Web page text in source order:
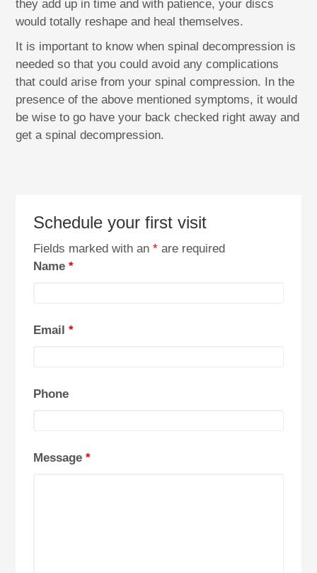
they add up in time and with patience, your discs
would totally reshape and heal themselves.
It is important to know when spinal decompression is
needed so that you could avoid any complications
that could arise from your spinal compression. In the
presence of the above mentioned symptoms, it would
be wise to go have your back checked right away and
get a spinal decompression.
Schedule your first visit
Fields marked with an* are required
Name*
Email*
Phone
Message*